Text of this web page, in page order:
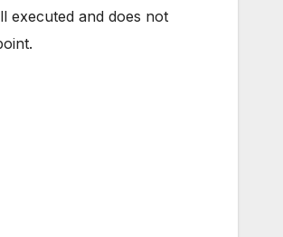
executed and does not